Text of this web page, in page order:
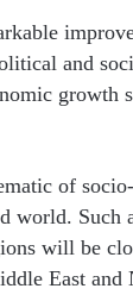
and
growth
of
world. Such
will be
East